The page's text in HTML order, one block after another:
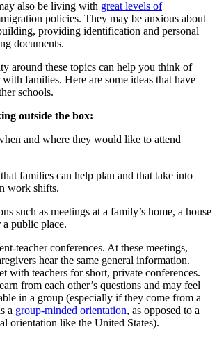
also be living with great levels of
policies. They may be anxious about
providing identification and personal
documents.
around these topics can help you think of
families. Here are some ideas that have
schools.
outside the box:
and where they would like to attend
families can help plan and that take into
work shifts.
such as meetings at a family’s home, a house
public place.
teacher conferences. At these meetings,
hear the same general information.
with teachers for short, private conferences.
from each other’s questions and may feel
in a group (especially if they come from a
a group-minded orientation, as opposed to a
orientation like the United States).